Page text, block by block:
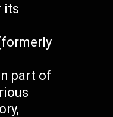
its
part of